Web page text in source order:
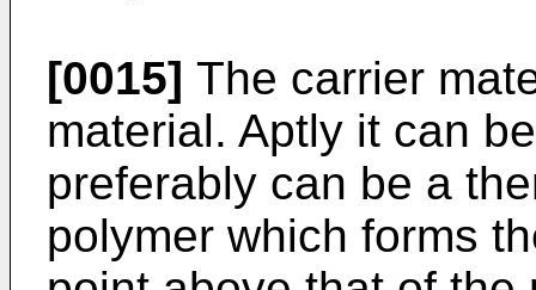
[0015] The carrier
material. Aptly it can
preferably can be a
polymer which forms